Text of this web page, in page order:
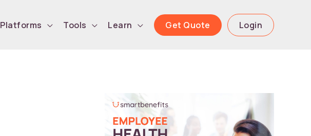
Platforms Tools Learn Get Quote Login